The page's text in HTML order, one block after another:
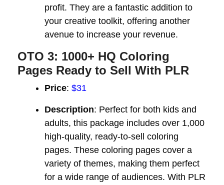
profit. They are a fantastic addition to
your creative toolkit, offering another
avenue to increase your revenue.
OTO 3: 1000+ HQ Coloring
Pages Ready to Sell With PLR
Price: $31
Description: Perfect for both kids and
adults, this package includes over 1,000
high-quality, ready-to-sell coloring
pages. These coloring pages cover a
variety of themes, making them perfect
for a wide range of audiences. With PLR